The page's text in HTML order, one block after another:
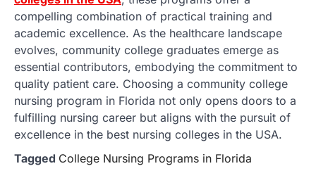
compelling combination of practical training and
academic excellence. As the healthcare landscape
evolves, community college graduates emerge as
essential contributors, embodying the commitment to
quality patient care. Choosing a community college
nursing program in Florida not only opens doors to a
fulfilling nursing career but aligns with the pursuit of
excellence in the best nursing colleges in the USA.
Tagged College Nursing Programs in Florida